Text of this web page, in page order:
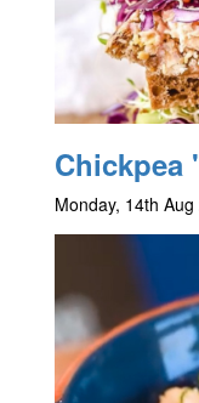
Chickpea
Monday, 14th Aug